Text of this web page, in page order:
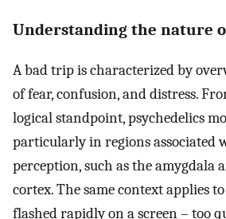
Understanding the nature
A bad trip is characterized by
of fear, confusion, and distress.
logical standpoint, psychedelics
particularly in regions associated
perception, such as the amygdala
cortex. The same context applies
flashed rapidly on a screen – too